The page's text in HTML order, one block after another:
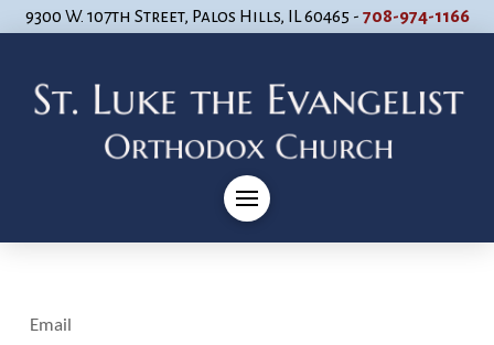
9300 W. 107th Street, Palos Hills, IL 60465 - 708-974-1166
Email